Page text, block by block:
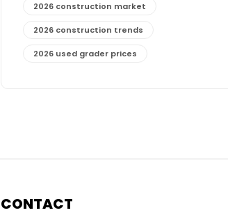
2026 construction market
2026 construction trends
2026 used grader prices
CONTACT